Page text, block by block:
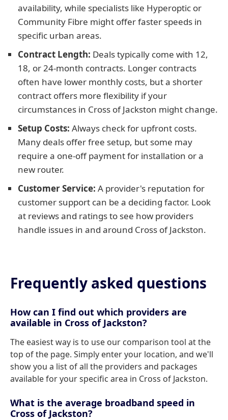
availability, while specialists like Hyperoptic or
Community Fibre might offer faster speeds in
specific urban areas.
Contract Length: Deals typically come with 12,
18, or 24-month contracts. Longer contracts
often have lower monthly costs, but a shorter
contract offers more flexibility if your
circumstances in Cross of Jackston might change.
Setup Costs: Always check for upfront costs.
Many deals offer free setup, but some may
require a one-off payment for installation or a
new router.
Customer Service: A provider's reputation for
customer support can be a deciding factor. Look
at reviews and ratings to see how providers
handle issues in and around Cross of Jackston.
Frequently asked questions
How can I find out which providers are
available in Cross of Jackston?
The easiest way is to use our comparison tool at the
top of the page. Simply enter your location, and we'll
show you a list of all the providers and packages
available for your specific area in Cross of Jackston.
What is the average broadband speed in
Cross of Jackston?